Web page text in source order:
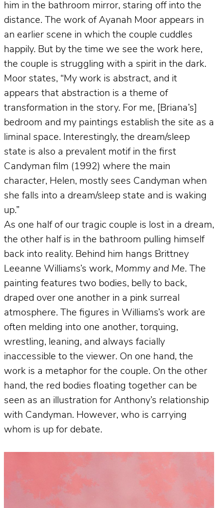
him in the bathroom mirror, staring off into the
distance. The work of Ayanah Moor appears in
an earlier scene in which the couple cuddles
happily. But by the time we see the work here,
the couple is struggling with a spirit in the dark.
Moor states, “My work is abstract, and it
appears that abstraction is a theme of
transformation in the story. For me, [Briana’s]
bedroom and my paintings establish the site as a
liminal space. Interestingly, the dream/sleep
state is also a prevalent motif in the first
Candyman film (1992) where the main
character, Helen, mostly sees Candyman when
she falls into a dream/sleep state and is waking
up.”
As one half of our tragic couple is lost in a dream,
the other half is in the bathroom pulling himself
back into reality. Behind him hangs Brittney
Leeanne Williams’s work, Mommy and Me.
The
painting features two bodies, belly to back,
draped over one another in a pink surreal
atmosphere. The figures in Williams’s work are
often melding into one another, torquing,
wrestling, leaning, and always facially
inaccessible to the viewer. On one hand, the
work is a metaphor for the couple. On the other
hand, the red bodies floating together can be
seen as an illustration for Anthony’s relationship
with Candyman. However, who is carrying
whom is up for debate.